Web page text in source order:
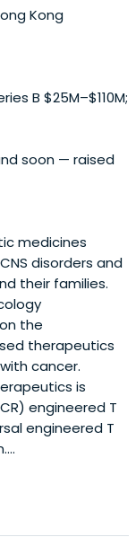
Kong
B $25M–$110M;
soon — raised
medicines
disorders and
their families.
the
therapeutics
cancer.
is
engineered T
engineered T